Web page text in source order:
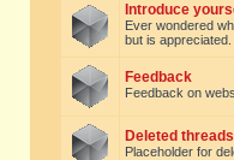
Introduce
Ever wondered
but is appreciated.
Feedback
Feedback on
Deleted threads
Placeholder for